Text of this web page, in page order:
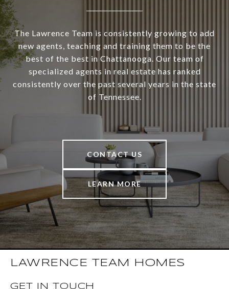
The Lawrence Team is consistently growing to add
new agents, teaching and training them to be the
best of the best in Chattanooga. Our team of
specialized agents in real estate has ranked
consistently over the past several years in the state
of Tennessee.
CONTACT US
LEARN MORE
LAWRENCE TEAM HOMES
GET IN TOUCH